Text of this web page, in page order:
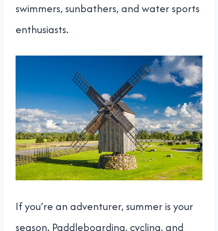
swimmers, sunbathers, and water sports
enthusiasts.
If you’re an adventurer, summer is your
season. Paddleboarding, cycling, and